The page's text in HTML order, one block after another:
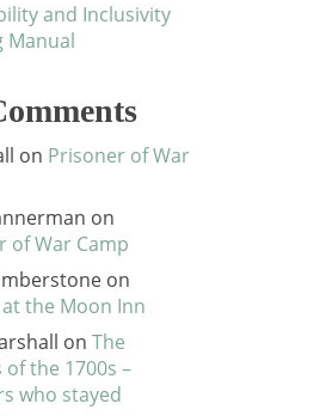
and Inclusivity
Manual
on Prisoner of War
on
of War Camp
on
the Moon Inn
on The
of the 1700s –
who stayed